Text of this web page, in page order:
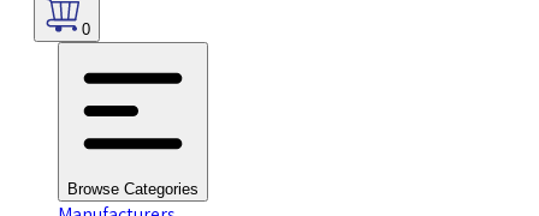
0
Browse Categories